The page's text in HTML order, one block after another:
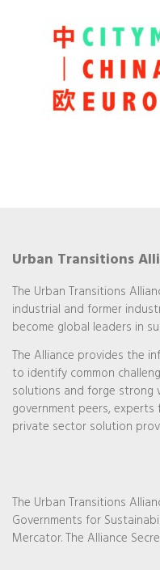
Urban Transitions
The Urban Transitions
industrial and former
become global leaders in
The Alliance provides the
to identify common
solutions and forge strong
government peers,
private sector solution
The Urban Transitions
Governments for
Mercator. The Alliance